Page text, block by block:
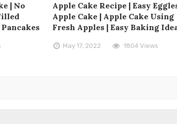
| No
Apple Cake Recipe | Easy
Apple Cake | Apple Cake Using
Fresh Apples | Easy Baking
May 17, 2022 1804 Views